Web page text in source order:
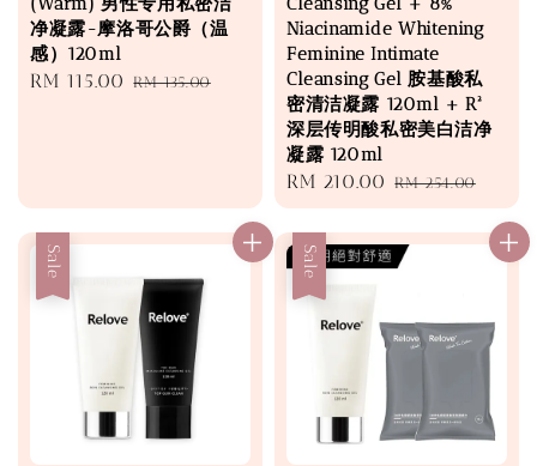
净凝露-摩洛哥公爵（温
感）120ml
Sale
RM 115.00 Regular
RM 135.00
Niacinamide Whitening
Feminine Intimate
Cleansing Gel 胺基酸私
密清洁凝露 120ml + R²
深层传明酸私密美白洁净
凝露 120ml
Sale
price
RM 210.00 Regular
price
RM 254.00
Sale Sale